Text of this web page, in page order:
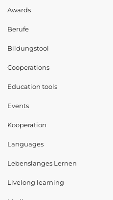
Awards
Berufe
Bildungstool
Cooperations
Education tools
Events
Kooperation
Languages
Lebenslanges Lernen
Livelong learning